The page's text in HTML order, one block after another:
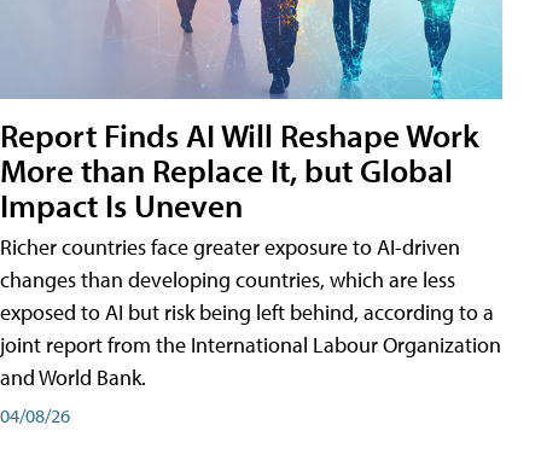
Report Finds AI Will Reshape Work
More than Replace It, but Global
Impact Is Uneven
Richer countries face greater exposure to AI-driven
changes than developing countries, which are less
exposed to AI but risk being left behind, according to a
joint report from the International Labour Organization
and World Bank.
04/08/26